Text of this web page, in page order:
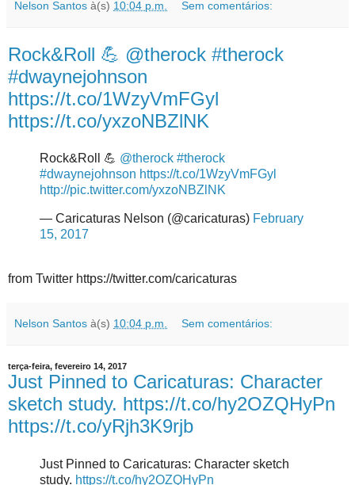
Nelson Santos à(s) 10:04 p.m. Sem comentários:
Rock&Roll 💪 @therock #therock
#dwaynejohnson
https://t.co/1WzyVmFGyl
https://t.co/yxzoNBZlNK
Rock&Roll 💪 @therock #therock
#dwaynejohnson https://t.co/1WzyVmFGyl
http://pic.twitter.com/yxzoNBZlNK
— Caricaturas Nelson (@caricaturas) February
15, 2017
from Twitter https://twitter.com/caricaturas
Nelson Santos à(s) 10:04 p.m. Sem comentários:
terça-feira, fevereiro 14, 2017
Just Pinned to Caricaturas: Character
sketch study. https://t.co/hy2OZQHyPn
https://t.co/yRjh3K9rjb
Just Pinned to Caricaturas: Character sketch
study. https://t.co/hy2OZQHyPn